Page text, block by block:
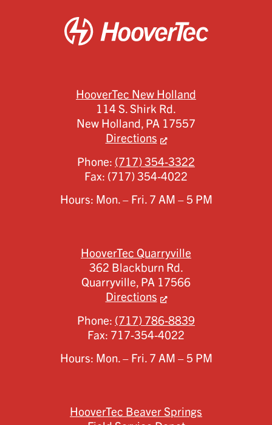
HooverTec New Holland
114 S. Shirk Rd.
New Holland,PA 17557
Directions
Phone: (717) 354-3322
Fax: (717) 354-4022
Hours: Mon. – Fri. 7 AM – 5 PM
HooverTec Quarryville
362 Blackburn Rd.
Quarryville,PA 17566
Directions
Phone: (717) 786-8839
Fax: 717-354-4022
Hours: Mon. – Fri. 7 AM – 5 PM
HooverTec Beaver Springs